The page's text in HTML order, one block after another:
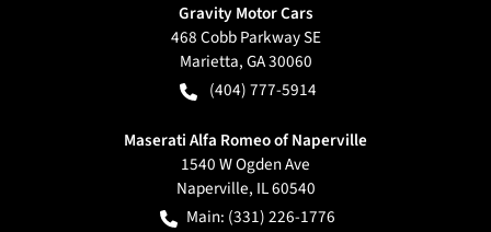
Gravity Motor Cars
468 Cobb Parkway SE
Marietta,GA30060
(404) 777-5914
Maserati Alfa Romeo of Naperville
1540 W Ogden Ave
Naperville, IL60540
Main: (331) 226-1776